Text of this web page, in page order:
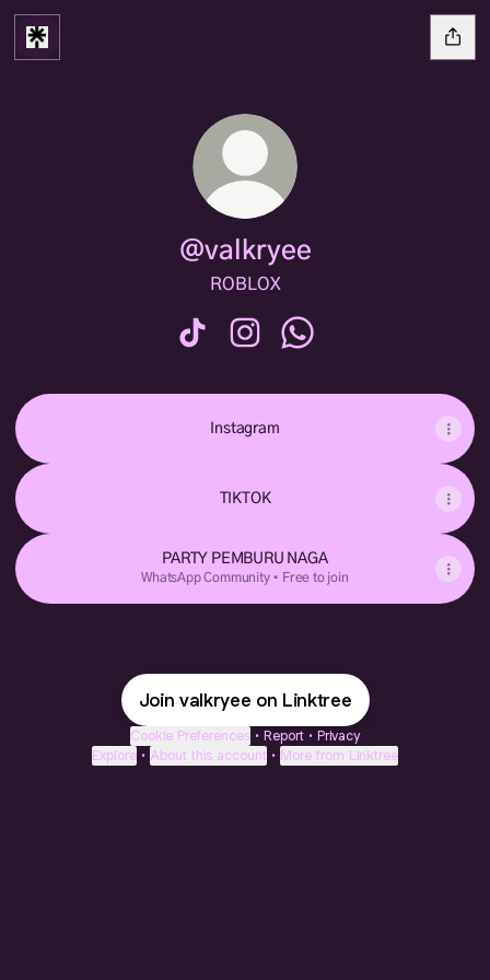
@valkryee
ROBLOX
Instagram
TIKTOK
PARTY PEMBURU NAGA
WhatsApp Community • Free to join
Join valkryee on Linktree
Cookie Preferences • Report • Privacy
Explore • About this account • More from Linktree